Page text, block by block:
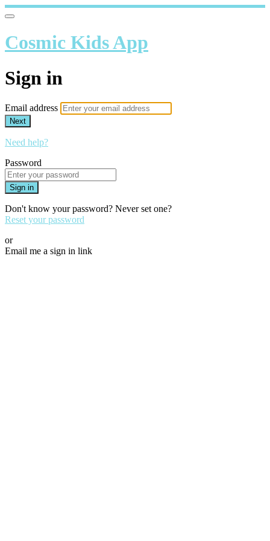
Cosmic Kids App
Sign in
Email address
Next
Need help?
Password
Sign in
Don't know your password? Never set one?
Reset your password
or
Email me a sign in link